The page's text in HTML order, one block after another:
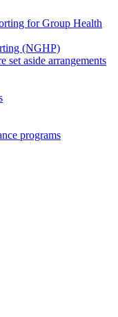
for Group Health
(NGHP)
set aside arrangements
programs